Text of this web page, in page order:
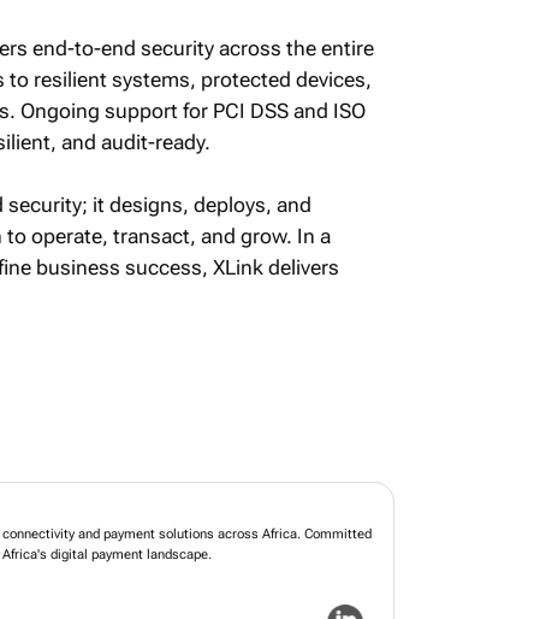
end-to-end security across the entire
resilient systems, protected devices,
Ongoing support for PCI DSS and ISO
and audit-ready.
it designs, deploys, and
operate, transact, and grow. In a
business success, XLink delivers
and payment solutions across Africa. Committed
digital payment landscape.